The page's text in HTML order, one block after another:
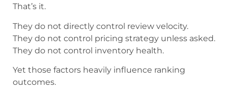
That’s it.
They do not directly control review velocity.
They do not control pricing strategy unless asked.
They do not control inventory health.
Yet those factors heavily influence ranking
outcomes.